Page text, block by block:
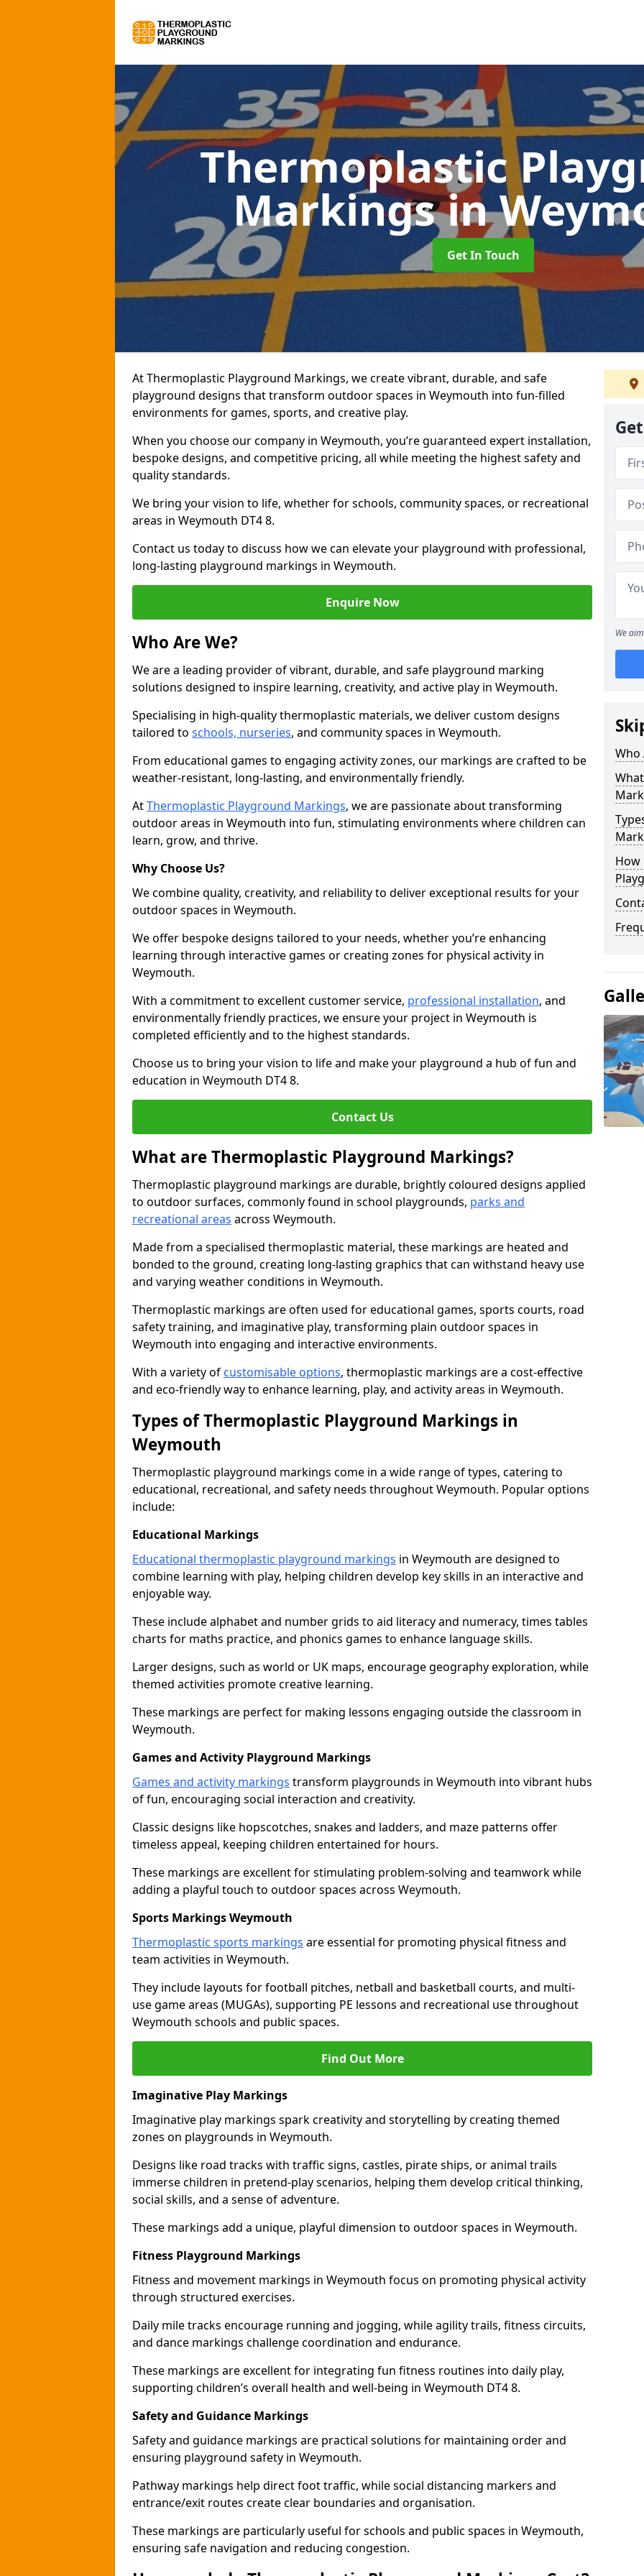
Thermoplastic
Markingsin
Get In Touch
At Thermoplastic Playground Markings, we create vibrant, durable, and safe
playground designs that transform outdoor spaces in Weymouth into fun-filled
environments for games, sports, and creative play.
When you choose our company in Weymouth, you’re guaranteed expert installation,
bespoke designs, and competitive pricing, all while meeting the highest safety and
quality standards.
We bring your vision to life, whether for schools, community spaces, or recreational
areas in Weymouth DT4 8.
Contact us today to discuss how we can elevate your playground with professional,
long-lasting playground markings in Weymouth.
Enquire Now
Who Are We?
We are a leading provider of vibrant, durable, and safe playground marking
solutions designed to inspire learning, creativity, and active play in Weymouth.
Specialising in high-quality thermoplastic materials, we deliver custom designs
tailored to schools, nurseries, and community spaces in Weymouth.
From educational games to engaging activity zones, our markings are crafted to be
weather-resistant, long-lasting, and environmentally friendly.
AtThermoplastic Playground Markings, we are passionate about transforming
outdoor areas in Weymouth into fun, stimulating environments where children can
learn, grow, and thrive.
Why Choose Us?
We combine quality, creativity, and reliability to deliver exceptional results for your
outdoor spaces in Weymouth.
We offer bespoke designs tailored to your needs, whether you’re enhancing
learning through interactive games or creating zones for physical activity in
Weymouth.
With a commitment to excellent customer service, professional installation, and
environmentally friendly practices, we ensure your project in Weymouth is
completed efficiently and to the highest standards.
Choose us to bring your vision to life and make your playground a hub of fun and
education in Weymouth DT4 8.
Contact Us
What are Thermoplastic Playground Markings?
Thermoplastic playground markings are durable, brightly coloured designs applied
to outdoor surfaces, commonly found in school playgrounds, parks and
recreational areas across Weymouth.
Made from a specialised thermoplastic material, these markings are heated and
bonded to the ground, creating long-lasting graphics that can withstand heavy use
and varying weather conditions in Weymouth.
Thermoplastic markings are often used for educational games, sports courts, road
safety training, and imaginative play, transforming plain outdoor spaces in
Weymouth into engaging and interactive environments.
With a variety of customisable options, thermoplastic markings are a cost-effective
and eco-friendly way to enhance learning, play, and activity areas in Weymouth.
Types of Thermoplastic Playground Markings in
Weymouth
Thermoplastic playground markings come in a wide range of types, catering to
educational, recreational, and safety needs throughout Weymouth. Popular options
include:
Educational Markings
Educational thermoplastic playground markings in Weymouth are designed to
combine learning with play, helping children develop key skills in an interactive and
enjoyable way.
These include alphabet and number grids to aid literacy and numeracy, times tables
charts for maths practice, and phonics games to enhance language skills.
Larger designs, such as world or UK maps, encourage geography exploration, while
themed activities promote creative learning.
These markings are perfect for making lessons engaging outside the classroom in
Weymouth.
Games and Activity Playground Markings
Games and activity markings transform playgrounds in Weymouth into vibrant hubs
of fun, encouraging social interaction and creativity.
Classic designs like hopscotches, snakes and ladders, and maze patterns offer
timeless appeal, keeping children entertained for hours.
These markings are excellent for stimulating problem-solving and teamwork while
adding a playful touch to outdoor spaces across Weymouth.
Sports Markings Weymouth
Thermoplastic sports markings are essential for promoting physical fitness and
team activities in Weymouth.
They include layouts for football pitches, netball and basketball courts, and multi-
use game areas (MUGAs), supporting PE lessons and recreational use throughout
Weymouth schools and public spaces.
Find Out More
Imaginative Play Markings
Imaginative play markings spark creativity and storytelling by creating themed
zones on playgrounds in Weymouth.
Designs like road tracks with traffic signs, castles, pirate ships, or animal trails
immerse children in pretend-play scenarios, helping them develop critical thinking,
social skills, and a sense of adventure.
These markings add a unique, playful dimension to outdoor spaces in Weymouth.
Fitness Playground Markings
Fitness and movement markings in Weymouth focus on promoting physical activity
through structured exercises.
Daily mile tracks encourage running and jogging, while agility trails, fitness circuits,
and dance markings challenge coordination and endurance.
These markings are excellent for integrating fun fitness routines into daily play,
supporting children’s overall health and well-being in Weymouth DT4 8.
Safety and Guidance Markings
Safety and guidance markings are practical solutions for maintaining order and
ensuring playground safety in Weymouth.
Pathway markings help direct foot traffic, while social distancing markers and
entrance/exit routes create clear boundaries and organisation.
These markings are particularly useful for schools and public spaces in Weymouth,
ensuring safe navigation and reducing congestion.
We
Who
How